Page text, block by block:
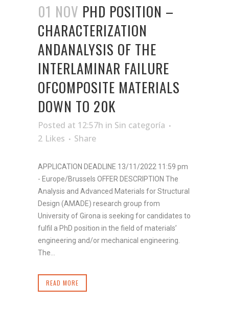
01 NOV PHD POSITION –
CHARACTERIZATION
ANDANALYSIS OF THE
INTERLAMINAR FAILURE
OFCOMPOSITE MATERIALS
DOWN TO 20K
Posted at 12:57h in Sin categoría
2 Likes Share
APPLICATION DEADLINE 13/11/2022 11:59 pm
- Europe/Brussels OFFER DESCRIPTION The
Analysis and Advanced Materials for Structural
Design (AMADE) research group from
University of Girona is seeking for candidates to
fulfil a PhD position in the field of materials’
engineering and/or mechanical engineering.
The...
READ MORE